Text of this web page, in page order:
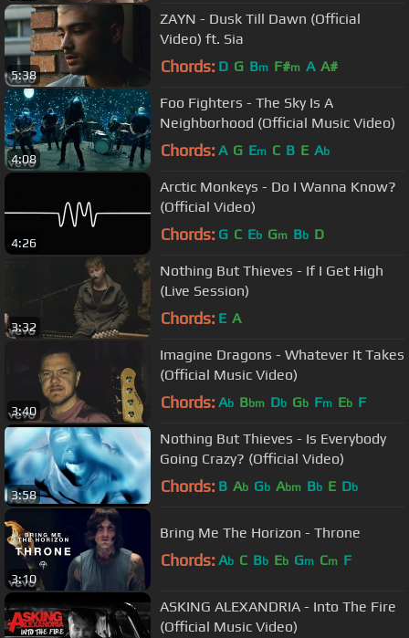
5:38
ZAYN - Dusk Till Dawn (Official
Video) ft. Sia
Chords: D G Bm F#m A A#
4:08
Foo Fighters - The Sky Is A
Neighborhood (Official Music Video)
Chords: A G Em C B E Ab
4:26
Arctic Monkeys - Do I Wanna Know?
(Official Video)
Chords: G C Eb Gm Bb D
3:32
Nothing But Thieves - If I Get High
(Live Session)
Chords: E A
3:40
Imagine Dragons - Whatever It Takes
(Official Music Video)
Chords: Ab Bbm Db Gb Fm Eb F
3:58
Nothing But Thieves - Is Everybody
Going Crazy? (Official Video)
Chords: B Ab Gb Abm Bb E Db
3:10
Bring Me The Horizon - Throne
Chords: Ab C Bb Eb Gm Cm F
ASKING ALEXANDRIA - Into The Fire
(Official Music Video)